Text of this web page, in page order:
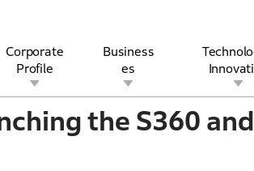
Corporate
Profile
Business
es
the S360